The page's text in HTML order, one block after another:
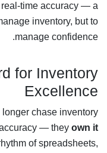
real-time accuracy — a
inventory, but to
manage confidence.
for Inventory
Excellence
chase inventory
— they own it
of spreadsheets,